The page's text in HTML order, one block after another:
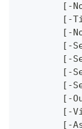
[-
[-
[-
[-
[-
[-
[-
[-
[-
[-